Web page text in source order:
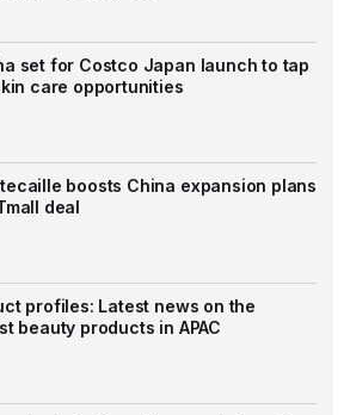
set for Costco Japan launch to tap
care opportunities
boosts China expansion plans
deal
profiles: Latest news on the
beauty products in APAC